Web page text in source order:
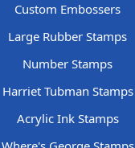
Custom Embossers
Large Rubber Stamps
Number Stamps
Harriet Tubman Stamps
Acrylic Ink Stamps